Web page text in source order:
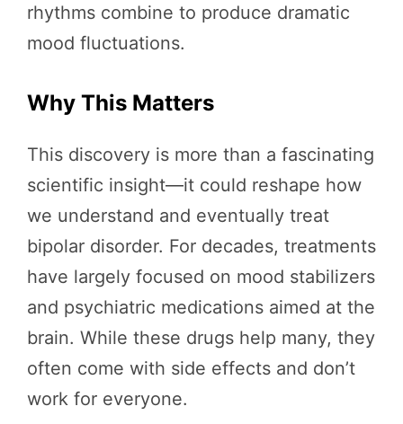
rhythms combine to produce dramatic
mood fluctuations.
Why This Matters
This discovery is more than a fascinating
scientific insight—it could reshape how
we understand and eventually treat
bipolar disorder. For decades, treatments
have largely focused on mood stabilizers
and psychiatric medications aimed at the
brain. While these drugs help many, they
often come with side effects and don’t
work for everyone.